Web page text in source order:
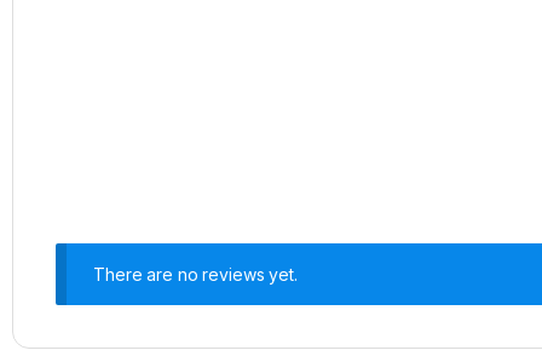
There are no reviews yet.